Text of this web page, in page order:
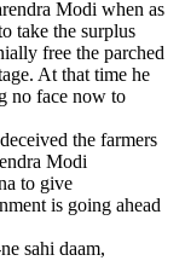
Modi when as
take the surplus
free the parched
At that time he
no face now to
the farmers
Modi
to give
is going ahead
sahi daam,